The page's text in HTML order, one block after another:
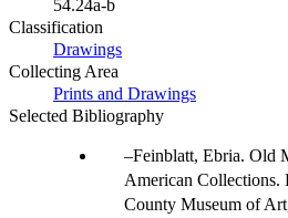
54.24a-b
Classification
Drawings
Collecting Area
Prints and Drawings
Selected Bibliography
Feinblatt, Ebria. Old
American Collections.
County Museum of